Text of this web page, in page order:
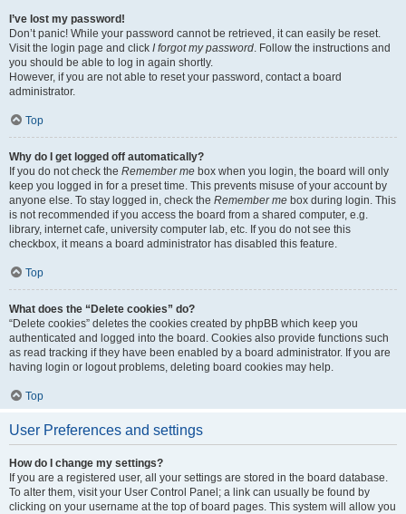
I’ve lost my password!
Don’t panic! While your password cannot be retrieved, it can easily be reset.
Visit the login page and click I forgot my password. Follow the instructions and
you should be able to log in again shortly.
However, if you are not able to reset your password, contact a board
administrator.
Top
Why do I get logged off automatically?
If you do not check the Remember me box when you login, the board will only
keep you logged in for a preset time. This prevents misuse of your account by
anyone else. To stay logged in, check the Remember me box during login. This
is not recommended if you access the board from a shared computer, e.g.
library, internet cafe, university computer lab, etc. If you do not see this
checkbox, it means a board administrator has disabled this feature.
Top
What does the “Delete cookies” do?
“Delete cookies” deletes the cookies created by phpBB which keep you
authenticated and logged into the board. Cookies also provide functions such
as read tracking if they have been enabled by a board administrator. If you are
having login or logout problems, deleting board cookies may help.
Top
User Preferences and settings
How do I change my settings?
If you are a registered user, all your settings are stored in the board database.
To alter them, visit your User Control Panel; a link can usually be found by
clicking on your username at the top of board pages. This system will allow you